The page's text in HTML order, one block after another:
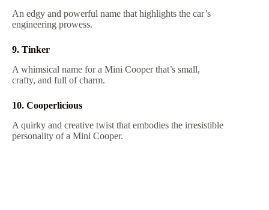
An edgy and powerful name that highlights the car’s
engineering prowess.
9. Tinker
A whimsical name for a Mini Cooper that’s small,
crafty, and full of charm.
10. Cooperlicious
A quirky and creative twist that embodies the irresistible
personality of a Mini Cooper.